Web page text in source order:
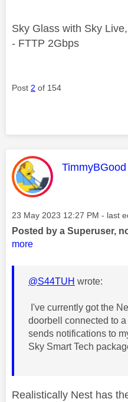
Sky Glass with Sky
- FTTP 2Gbps
Post 2 of 154
This
TimmyBGood
Message posted on
‎23 May 2023 12:27 PM - last
Posted by a Superuser,
more
@S44TUH wrote:
I've currently got the
doorbell connected to
sends notifications to
Sky Smart Tech
Realistically Nest has